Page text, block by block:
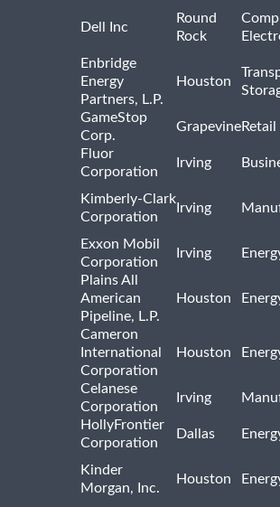
Dell Inc
Round
Rock
Enbridge
Energy
Partners, L.P.
Houston
GameStop
Corp.
GrapevineRetail
Fluor
Corporation
Irving
Kimberly-Clark
Corporation
Irving
Exxon Mobil
Corporation
Irving
Plains All
American
Pipeline, L.P.
Houston
Cameron
International
Corporation
Houston
Celanese
Corporation
Irving
HollyFrontier
Corporation
Dallas
Kinder
Morgan, Inc.
Houston